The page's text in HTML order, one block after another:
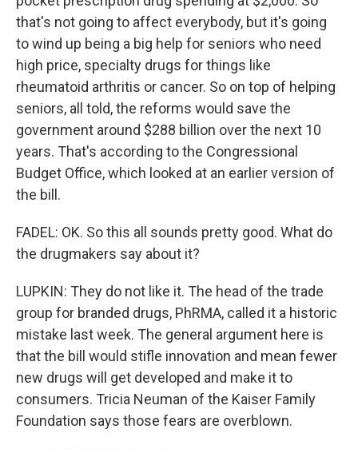
that's not going to affect everybody, but it's going
to wind up being a big help for seniors who need
high price, specialty drugs for things like
rheumatoid arthritis or cancer. So on top of helping
seniors, all told, the reforms would save the
government around $288 billion over the next 10
years. That's according to the Congressional
Budget Office, which looked at an earlier version of
the bill.
FADEL: OK. So this all sounds pretty good. What do
the drugmakers say about it?
LUPKIN: They do not like it. The head of the trade
group for branded drugs, PhRMA, called it a historic
mistake last week. The general argument here is
that the bill would stifle innovation and mean fewer
new drugs will get developed and make it to
consumers. Tricia Neuman of the Kaiser Family
Foundation says those fears are overblown.